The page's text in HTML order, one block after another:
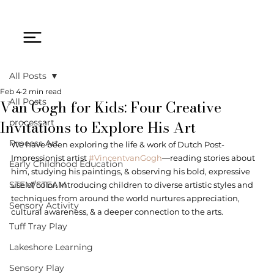
All Posts
processart
Process Art
Early Childhood Education
STEM/STEAM
Sensory Activity
Tuff Tray Play
Lakeshore Learning
Sensory Play
All Posts
Van Gogh for Kids: Four Creative
Invitations to Explore His Art
Feb 4 2 min read
We have been exploring the life & work of Dutch Post-
Impressionist artist #VincentvanGogh—reading stories about
him, studying his paintings, & observing his bold, expressive
use of color. Introducing children to diverse artistic styles and
techniques from around the world nurtures appreciation,
cultural awareness, & a deeper connection to the arts.